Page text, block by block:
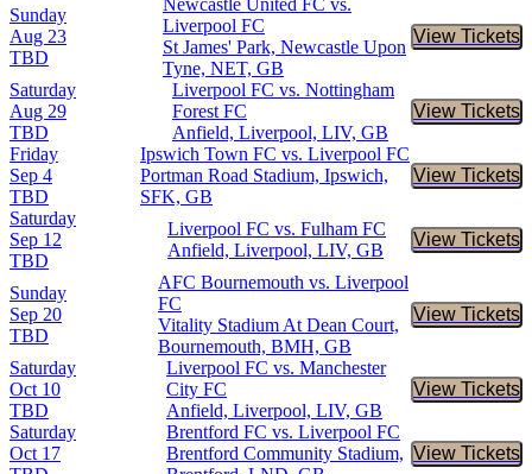
Sunday
Aug 23
TBD
Liverpool FC
St James' Park, Newcastle Upon
Tyne, NET, GB
View Tickets
Buy
Saturday
Aug 29
TBD
Liverpool FC vs. Nottingham
Forest FC
Anfield, Liverpool, LIV, GB
View Tickets
Buy
Friday
Sep 4
TBD
Ipswich Town FC vs. Liverpool FC
Portman Road Stadium, Ipswich,
SFK, GB
View Tickets
Buy
Saturday
Sep 12
TBD
Liverpool FC vs. Fulham FC
Anfield, Liverpool, LIV, GB
View Tickets
Buy
Sunday
Sep 20
TBD
AFC Bournemouth vs. Liverpool
FC
Vitality Stadium At Dean Court,
Bournemouth, BMH, GB
View Tickets
Buy
Saturday
Oct 10
TBD
Liverpool FC vs. Manchester
City FC
Anfield, Liverpool, LIV, GB
View Tickets
Buy
Saturday
Oct 17
Brentford FC vs. Liverpool FC
Brentford Community Stadium, View Tickets
Buy